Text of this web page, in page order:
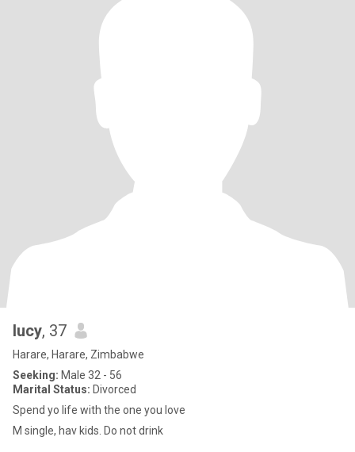
lucy, 37
Harare, Harare, Zimbabwe
Seeking: Male 32 - 56
Marital Status: Divorced
Spend yo life with the one you love
M single, hav kids. Do not drink